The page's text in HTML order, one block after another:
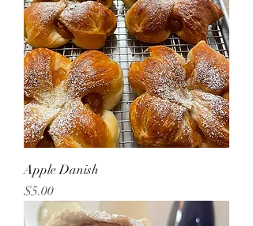
Apple Danish
Price
$5.00